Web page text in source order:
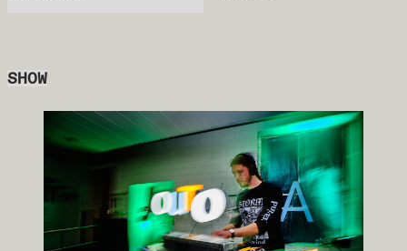
SHOW